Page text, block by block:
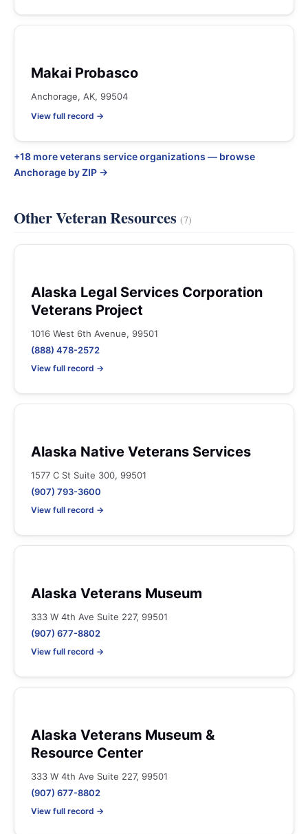
Makai Probasco
Anchorage, AK, 99504
View full record →
+18 more veterans service organizations — browse
Anchorage by ZIP →
Other Veteran Resources(7)
Alaska Legal Services Corporation
Veterans Project
1016 West 6th Avenue, 99501
(888) 478-2572
View full record →
Alaska Native Veterans Services
1577 C St Suite 300, 99501
(907) 793-3600
View full record →
Alaska Veterans Museum
333 W 4th Ave Suite 227, 99501
(907) 677-8802
View full record →
Alaska Veterans Museum &
Resource Center
333 W 4th Ave Suite 227, 99501
(907) 677-8802
View full record →